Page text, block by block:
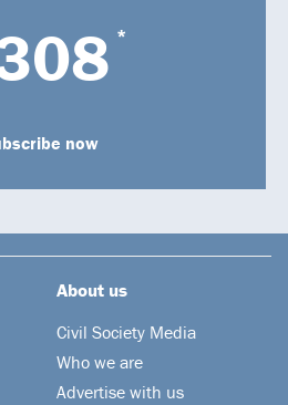
*
now
About us
Civil Society Media
Who we are
Advertise with us